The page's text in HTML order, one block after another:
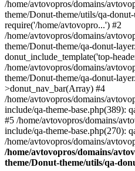
/home/avtovopros/domains/
theme/Donut-theme/utils/qa-
require('/home/avtovopro...') #2
/home/avtovopros/domains/
theme/Donut-theme/qa-donut-
donut_include_template('top-
/home/avtovopros/domains/
theme/Donut-theme/qa-donut-
>donut_nav_bar(Array) #4
/home/avtovopros/domains/
include/qa-theme-base.php(389):
#5 /home/avtovopros/domains/
include/qa-theme-base.php(270):
/home/avtovopros/domains/
/home/avtovopros/domains/
theme/Donut-theme/utils/qa-